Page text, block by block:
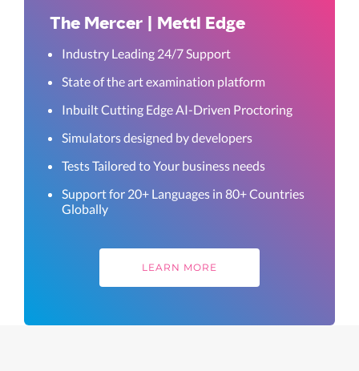
The Mercer | Mettl Edge
Industry Leading 24/7 Support
State of the art examination platform
Inbuilt Cutting Edge AI-Driven Proctoring
Simulators designed by developers
Tests Tailored to Your business needs
Support for 20+ Languages in 80+ Countries
Globally
LEARN MORE